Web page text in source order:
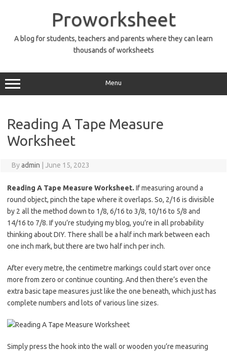
Proworksheet
A blog for students, teachers and parents where they can learn
thousands of worksheets
Menu
Reading A Tape Measure
Worksheet
Byadmin June 15, 2023
Reading A Tape Measure Worksheet. If measuring around a
round object, pinch the tape where it overlaps. So, 2/16 is divisible
by 2 all the method down to 1/8, 6/16 to 3/8, 10/16 to 5/8 and
14/16 to 7/8. If you’re studying my blog, you’re in all probability
thinking about DIY. There shall be a half inch mark between each
one inch mark, but there are two half inch per inch.
After every metre, the centimetre markings could start over once
more from zero or continue counting. And then there’s even the
extra basic tape measures just like the one beneath, which just has
complete numbers and lots of various line sizes.
Simply press the hook into the wall or wooden you’re measuring